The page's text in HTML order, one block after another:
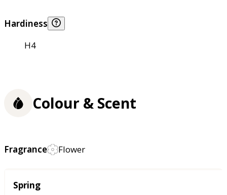
Hardiness
H4
Colour & Scent
Fragrance Flower
Season
Spring